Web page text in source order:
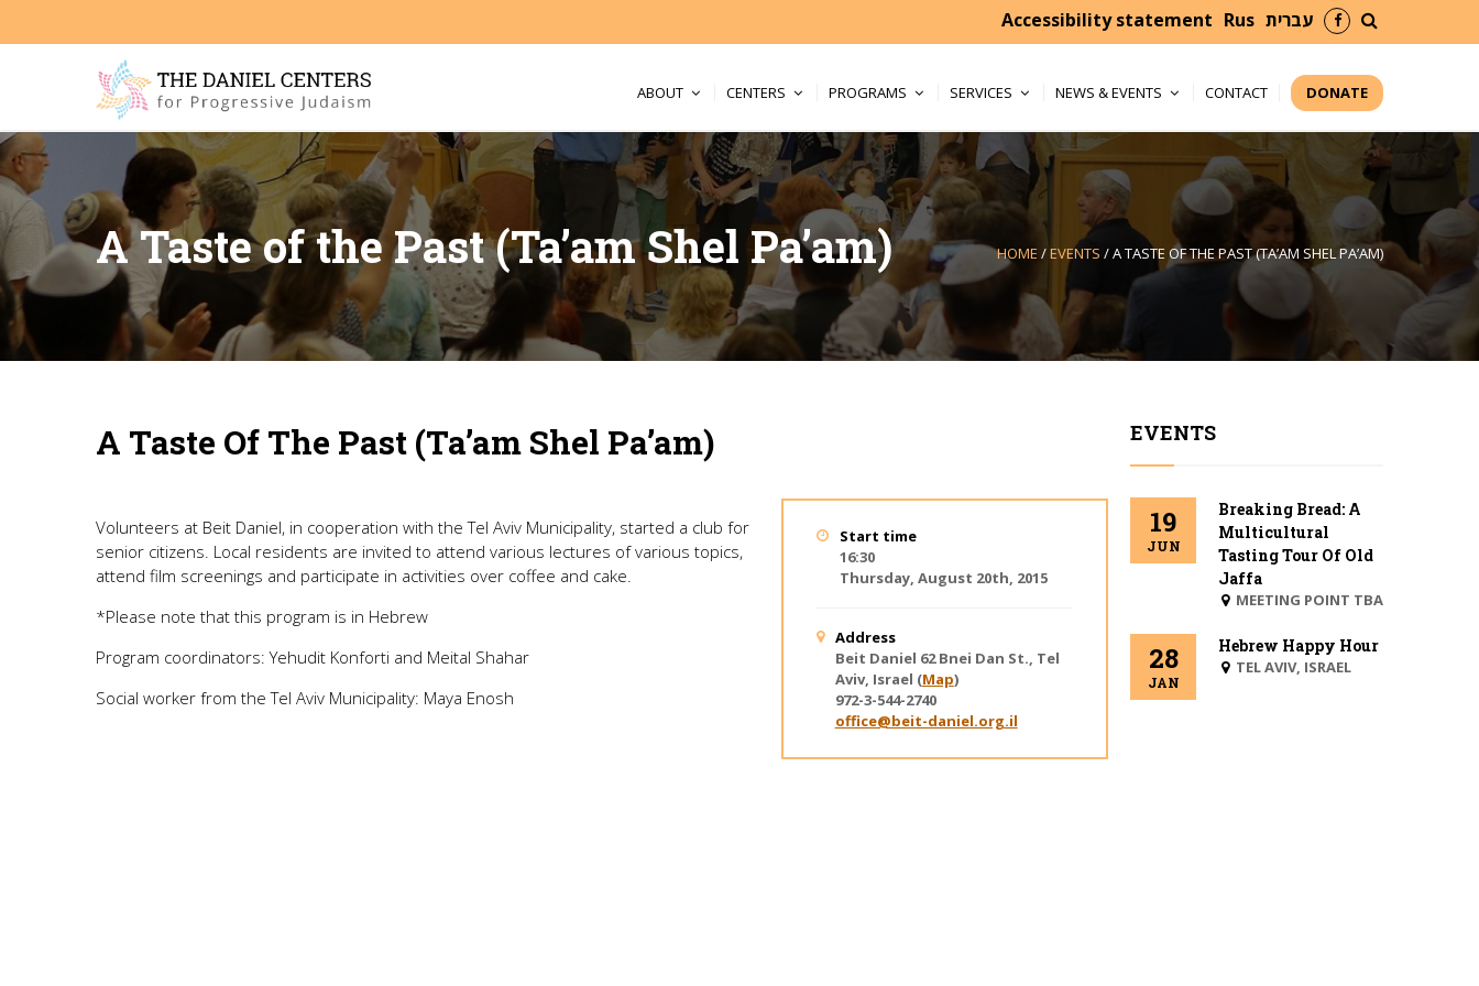
Accessibility statement Rus עברית facebook
ABOUT CENTERS PROGRAMS SERVICES NEWS & EVENTS CONTACT DONATE
A Taste of the Past (Ta’am Shel Pa’am) HOME /EVENTS /A TASTE OF THE PAST (TA’AM SHEL PA’AM)
A Taste Of The Past (Ta’am Shel Pa’am)
Volunteers at Beit Daniel, in cooperation with the Tel Aviv Municipality, started a club for
senior citizens. Local residents are invited to attend various lectures of various topics,
attend film screenings and participate in activities over coffee and cake.
*Please note that this program is in Hebrew
Program coordinators: Yehudit Konforti and Meital Shahar
Social worker from the Tel Aviv Municipality: Maya Enosh
Start time
16:30
Thursday, August 20th, 2015
Address
Beit Daniel 62 Bnei Dan St., Tel
Aviv, Israel (Map)
972-3-544-2740
office@beit-daniel.org.il
EVENTS
19
JUN
Breaking Bread: A
Multicultural
Tasting Tour Of Old
Jaffa
MEETING POINT TBA
28
JAN
Hebrew Happy Hour
BEIT
TEL AVIV, ISRAEL